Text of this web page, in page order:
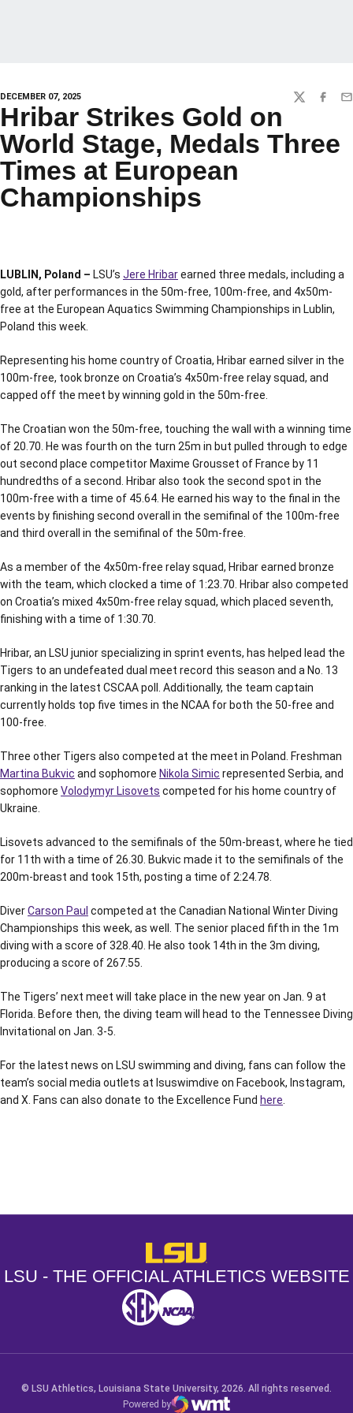
DECEMBER 07, 2025 TWITTER
Hribar Strikes Gold on
World Stage, Medals Three
Times at European
Championships
LUBLIN, Poland – LSU’s Jere Hribarearned three medals, including a
gold, after performances in the 50m-free, 100m-free, and 4x50m-
free at the European Aquatics Swimming Championships in Lublin,
Poland this week.
Representing his home country of Croatia, Hribar earned silver in the
100m-free, took bronze on Croatia’s 4x50m-free relay squad, and
capped off the meet by winning gold in the 50m-free.
The Croatian won the 50m-free, touching the wall with a winning time
of 20.70. He was fourth on the turn 25m in but pulled through to edge
out second place competitor Maxime Grousset of France by 11
hundredths of a second. Hribar also took the second spot in the
100m-free with a time of 45.64. He earned his way to the final in the
events by finishing second overall in the semifinal of the 100m-free
and third overall in the semifinal of the 50m-free.
As a member of the 4x50m-free relay squad, Hribar earned bronze
with the team, which clocked a time of 1:23.70. Hribar also competed
on Croatia’s mixed 4x50m-free relay squad, which placed seventh,
finishing with a time of 1:30.70.
Hribar, an LSU junior specializing in sprint events, has helped lead the
Tigers to an undefeated dual meet record this season and a No. 13
ranking in the latest CSCAA poll. Additionally, the team captain
currently holds top five times in the NCAA for both the 50-free and
100-free.
Three other Tigers also competed at the meet in Poland. Freshman
Martina Bukvic and sophomore Nikola Simic represented Serbia, and
sophomore Volodymyr Lisovets competed for his home country of
Ukraine.
Lisovets advanced to the semifinals of the 50m-breast, where he tied
for 11th with a time of 26.30. Bukvic made it to the semifinals of the
200m-breast and took 15th, posting a time of 2:24.78.
DiverCarson Paul competed at the Canadian National Winter Diving
Championships this week, as well. The senior placed fifth in the 1m
diving with a score of 328.40. He also took 14th in the 3m diving,
producing a score of 267.55.
The Tigers’ next meet will take place in the new year on Jan. 9 at
Florida. Before then, the diving team will head to the Tennessee Diving
Invitational on Jan. 3-5.
For the latest news on LSU swimming and diving, fans can follow the
team’s social media outlets at lsuswimdive on Facebook, Instagram,
and X. Fans can also donate to the Excellence Fund here
LSU - The Official Athletics
LSU - THE OFFICIAL ATHLETICS WEBSITE
SEC NCAA
© LSU Athletics, Louisiana State University, 2026. All rights reserved.
Powered by